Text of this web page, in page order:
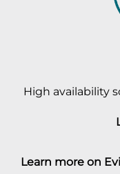
High availability
Learn more on